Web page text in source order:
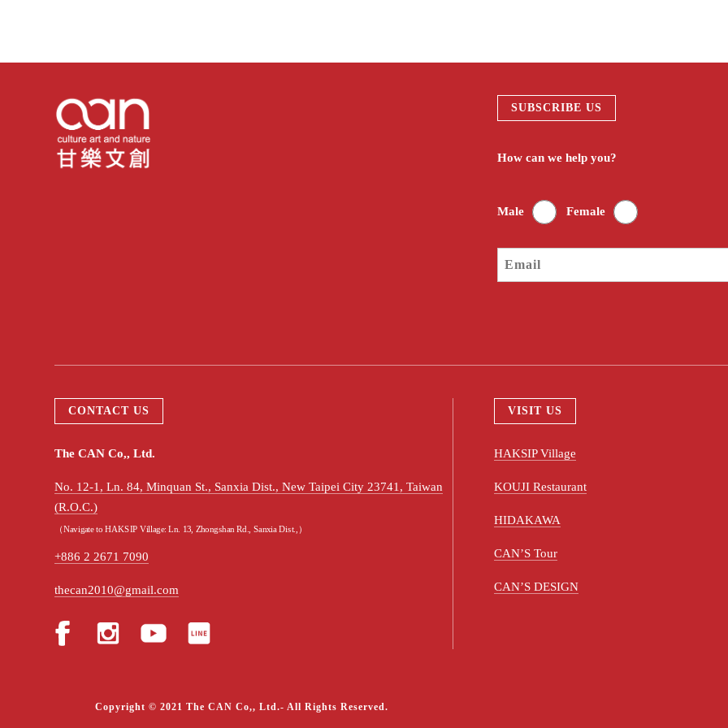
SUBSCRIBE US
How can we help you?
Male Female
CONTACT US
The CAN Co,, Ltd.
No. 12-1, Ln. 84, Minquan St., Sanxia Dist., New Taipei City 23741, Taiwan
(R.O.C.)
（Navigate to HAKSIP Village: Ln. 13, Zhongshan Rd., Sanxia Dist.,）
+886 2 2671 7090
thecan2010@gmail.com
VISIT US
HAKSIP Village
KOUJI Restaurant
HIDAKAWA
CAN’S Tour
CAN’S DESIGN
Copyright © 2021 The CAN Co,, Ltd.- All Rights Reserved.